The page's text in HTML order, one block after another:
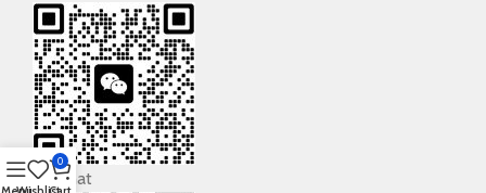
WeChat
0